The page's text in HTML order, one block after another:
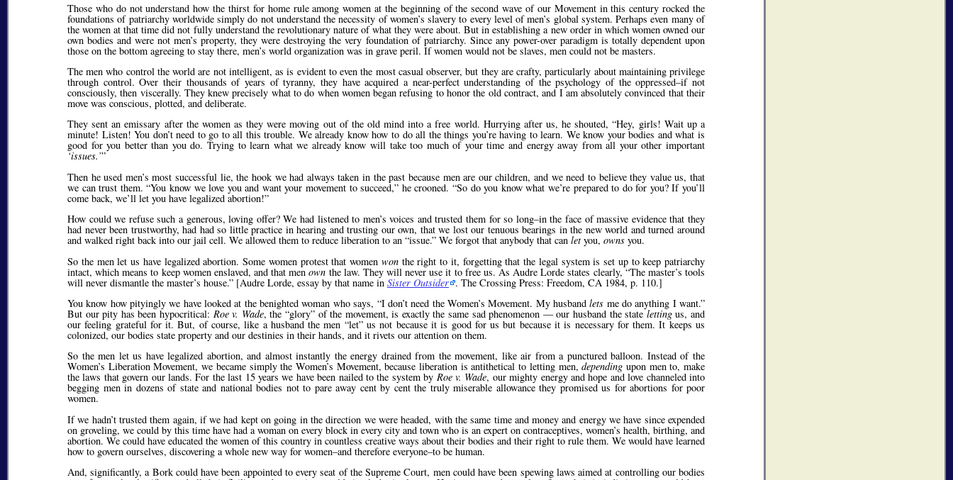
Those who do not understand how the thirst for home rule among women at the beginning of the second wave of our Movement in this century rocked the
foundations of patriarchy worldwide simply do not understand the necessity of women’s slavery to every level of men’s global system. Perhaps even many of
the women at that time did not fully understand the revolutionary nature of what they were about. But in establishing a new order in which women owned our
own bodies and were not men’s property, they were destroying the very foundation of patriarchy. Since any power-over paradigm is totally dependent upon
those on the bottom agreeing to stay there, men’s world organization was in grave peril. If women would not be slaves, men could not be masters.
The men who control the world are not intelligent, as is evident to even the most casual observer, but they are crafty, particularly about maintaining privilege
through control. Over their thousands of years of tyranny, they have acquired a near-perfect understanding of the psychology of the oppressed–if not
consciously, then viscerally. They knew precisely what to do when women began refusing to honor the old contract, and I am absolutely convinced that their
move was conscious, plotted, and deliberate.
They sent an emissary after the women as they were moving out of the old mind into a free world. Hurrying after us, he shouted, Hey, girls! Wait up a
minute! Listen! You don’t need to go to all this trouble. We already know how to do all the things you’re having to learn. We know your bodies and what is
good for you better than you do. Trying to learn what we already know will take too much of your time and energy away from all your other important
issues.
Then he used men’s most successful lie, the hook we had always taken in the past because men are our children, and we need to believe they value us, that
we can trust them. You know we love you and want your movement to succeed, he crooned. So do you know what we’re prepared to do for you? If you’ll
come back, we’ll let you have legalized abortion!
How could we refuse such a generous, loving offer? We had listened to men’s voices and trusted them for so long–in the face of massive evidence that they
had never been trustworthy, had had so little practice in hearing and trusting our own, that we lost our tenuous bearings in the new world and turned around
and walked right back into our jail cell. We allowed them to reduce liberation to an issue. We forgot that anybody that can letyou, owns you.
So the men let us have legalized abortion. Some women protest that women wonthe right to it, forgetting that the legal system is set up to keep patriarchy
intact, which means to keep women enslaved, and that menown the law. They will never use it to free us. As Audre Lorde states clearly, The master’s tools
will never dismantle the master’s house. [Audre Lorde, essay by that name in Sister Outsider . The Crossing Press: Freedom, CA 1984, p. 110.]
You know how pityingly we have looked at the benighted woman who says,
I don’t need the Women’s Movement. My husbandlets me do anything I want.
But our pity has been hypocritical: Roe v. Wade, the glory of the movement, is exactly the same sad phenomenon — our husband the statelettingus, and
our feeling grateful for it. But, of course, like a husband the men let us not because it is good for us but because it is necessary for them. It keeps us
colonized, our bodies state property and our destinies in their hands, and it rivets our attention on them.
So the men let us have legalized abortion, and almost instantly the energy drained from the movement, like air from a punctured balloon. Instead of the
Women’s Liberation Movement, we became simply the Women’s Movement, because liberation is antithetical to letting men,depending upon men to, make
the laws that govern our lands. For the last 15 years we have been nailed to the system by Roe v. Wade, our mighty energy and hope and love channeled into
begging men in dozens of state and national bodies not to pare away cent by cent the truly miserable allowance they promised us for abortions for poor
women.
If we hadn’t trusted them again, if we had kept on going in the direction we were headed, with the same time and money and energy we have since expended
on groveling, we could by this time have had a woman on every block in every city and town who is an expert on contraceptives, women’s health, birthing, and
abortion. We could have educated the women of this country in countless creative ways about their bodies and their right to rule them. We would have learned
how to govern ourselves, discovering a whole new way for women–and therefore everyone–to be human.
And, significantly, a Bork could have been appointed to every seat of the Supreme Court, men could have been spewing laws aimed at controlling our bodies